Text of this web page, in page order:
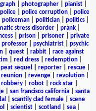
photographer pianist
police police corruption
police
policeman| politician| politics|
stress disorder prank
prison prisoner
private
professor psychiatrist
psychic
| quest| rabbit| race against
red dress| redemption|
sequel reporter| rescue|
reunion revenge revolution
robbery| robot| rock star|
| san francisco california| santa
scantily clad female
scene
scientist scotland sea